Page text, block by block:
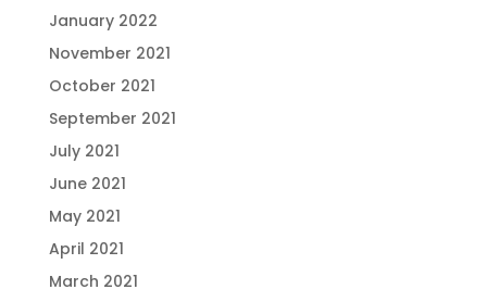
January 2022
November 2021
October 2021
September 2021
July 2021
June 2021
May 2021
April 2021
March 2021